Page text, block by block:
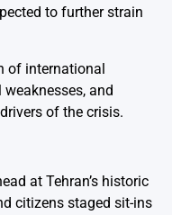
to further strain
of international
and
of the crisis.
at Tehran’s historic
citizens staged sit-ins